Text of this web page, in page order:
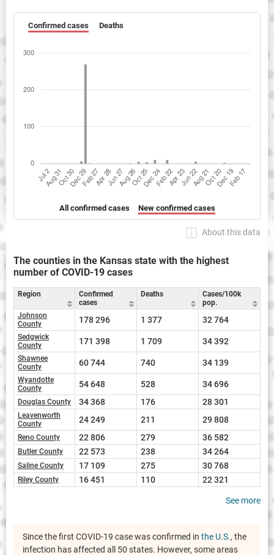
Confirmed cases Deaths
All confirmed cases New confirmed cases
About this data
The counties in the Kansas state with the highest
number of COVID-19 cases
Region
Confirmed
cases
Deaths
Cases/100k
pop.
Johnson
County
178 296 1 377 32 764
Sedgwick
County
171 398 1 709 34 392
Shawnee
County
60 744 740 34 139
Wyandotte
County
54 648 528 34 696
Douglas County 34 368 176 28 301
Leavenworth
County
24 249 211 29 808
Reno County 22 806 279 36 582
Butler County 22 573 238 34 264
Saline County 17 109 275 30 768
Riley County 16 451 110 22 321
See more
Since the first COVID-19 case was confirmed in the U.S., the
infection has affected all 50 states. However, some areas